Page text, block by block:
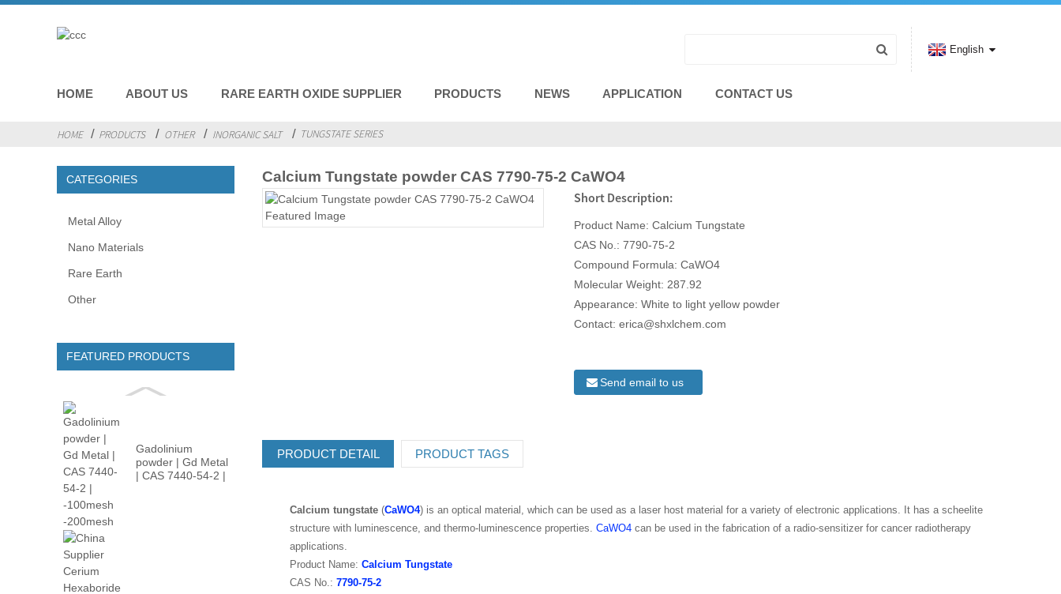
HOME ABOUT US RARE EARTH OXIDE SUPPLIER PRODUCTS NEWS APPLICATION CONTACT US
English
HOME PRODUCTS OTHER INORGANIC SALT TUNGSTATE SERIES
CATEGORIES
Metal Alloy
Nano Materials
Rare Earth
Other
FEATURED PRODUCTS
Gadolinium
powder | Gd Metal
| CAS 7440-54-2 |
Calcium Tungstate powder CAS 7790-75-2 CaWO4
Short Description:
Product Name: Calcium Tungstate
CAS No.: 7790-75-2
Compound Formula: CaWO4
Molecular Weight: 287.92
Appearance: White to light yellow powder
Contact: erica@shxlchem.com
Send email to us
PRODUCT DETAIL PRODUCT TAGS
Calcium tungstate (CaWO4) is an optical material, which can be used as a laser host material for a variety of electronic applications. It has a scheelite
structure with luminescence, and thermo-luminescence properties.CaWO4 can be used in the fabrication of a radio-sensitizer for cancer radiotherapy
applications.
Product Name: Calcium Tungstate
CAS No.:7790-75-2